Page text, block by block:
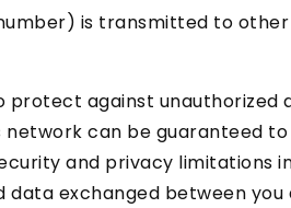
is transmitted to
against
can be guaranteed
and privacy
exchanged between